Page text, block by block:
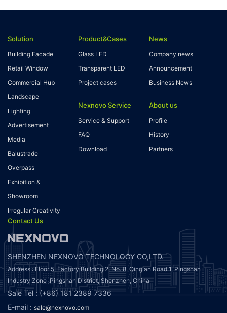
Solution
Building Facade
Retail Window
Commercial Hub
Landscape
Lighting
Advertisement
Media
Balustrade
Overpass
Exhibition &
Showroom
Irregular Creativity
Product&Cases
Glass LED
Transparent LED
Project cases
Nexnovo Service
Service & Support
FAQ
Download
News
Company news
Announcement
Business News
About us
Profile
History
Partners
Contact Us
SHENZHEN NEXNOVO TECHNOLOGY CO,LTD.
Address : Floor 5, Factory Building 2, No. 8, Qinglan Road 1, Pingshan
Industry Zone ,Pingshan District, Shenzhen, China
Sale Tel : (+86) 181 2389 7336
E-mail : sale@nexnovo.com